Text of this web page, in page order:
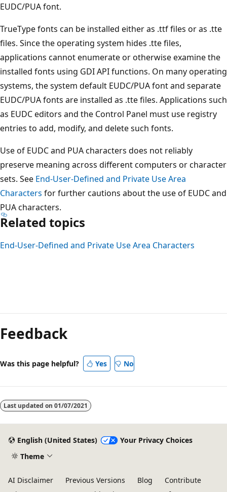
EUDC/PUA font.
TrueType fonts can be installed either as .ttf files or as .tte
files. Since the operating system hides .tte files,
applications cannot enumerate or otherwise examine the
installed fonts using GDI API functions. On many operating
systems, the system default EUDC/PUA font and separate
EUDC/PUA fonts are installed as .tte files. Applications such
as EUDC editors and the Control Panel must use registry
entries to add, modify, and delete such fonts.
Use of EUDC and PUA characters does not reliably
preserve meaning across different computers or character
sets. See End-User-Defined and Private Use Area
Characters for further cautions about the use of EUDC and
PUA characters.
Related topics
End-User-Defined and Private Use Area Characters
mode
disabled
Feedback
Was this page helpful? Yes No
Last updated on 01/07/2021
English (United States)
Your Privacy Choices
Theme
AI Disclaimer Previous Versions Blog
Contribute